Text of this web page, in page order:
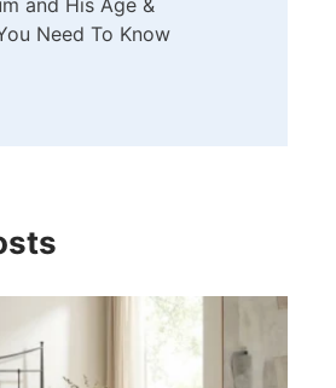
and His Age &
Need To Know